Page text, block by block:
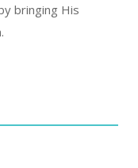
bringing His